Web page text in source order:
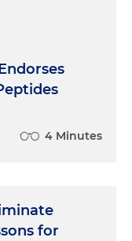
4 Minutes
for